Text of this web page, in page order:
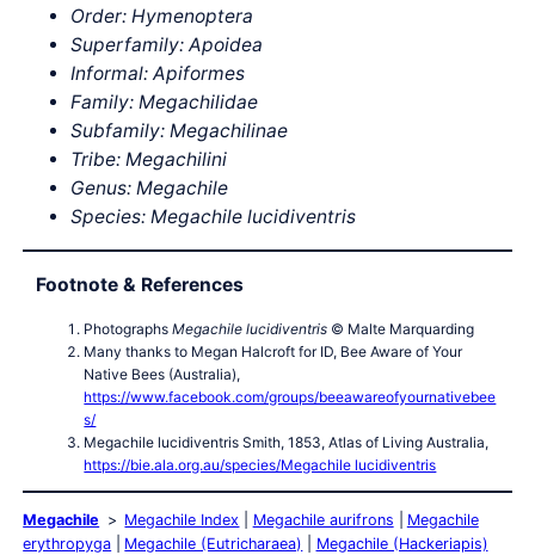
Order: Hymenoptera
Superfamily: Apoidea
Informal: Apiformes
Family: Megachilidae
Subfamily: Megachilinae
Tribe: Megachilini
Genus: Megachile
Species: Megachile lucidiventris
Footnote & References
PhotographsMegachile lucidiventris © Malte Marquarding
Many thanks to Megan Halcroft for ID, Bee Aware of Your
Native Bees (Australia),
https://www.facebook.com/groups/beeawareofyournativebee
s/
Megachile lucidiventris Smith, 1853, Atlas of Living Australia,
https://bie.ala.org.au/species/Megachile lucidiventris
Megachile Megachile Index Megachile aurifrons
Megachile
erythropyga
Megachile (Eutricharaea)
Megachile (Hackeriapis)